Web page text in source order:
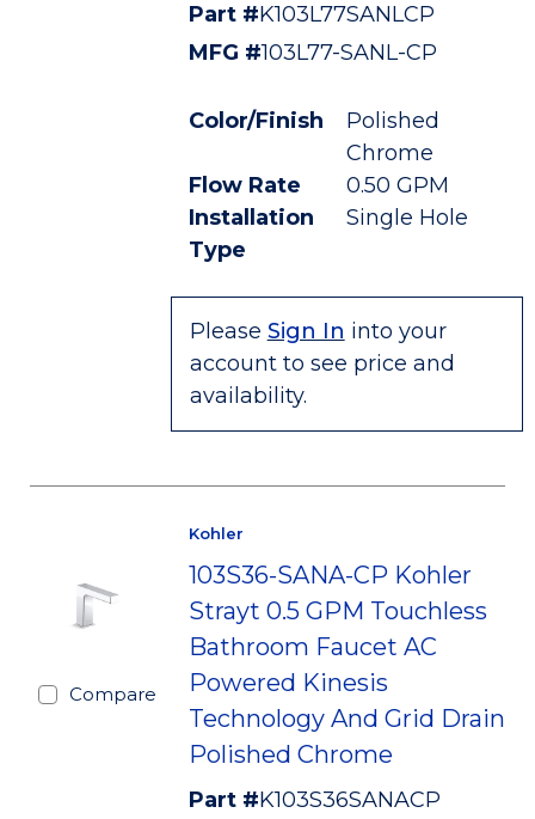
Part #K103L77SANLCP
MFG #103L77-SANL-CP
Color/Finish
Polished
Chrome
Flow Rate
0.50 GPM
Installation
Type
Single Hole
Please Sign In into your
account to see price and
availability.
Compare
Kohler
103S36-SANA-CP Kohler
Strayt 0.5 GPM Touchless
Bathroom Faucet AC
Powered Kinesis
Technology And Grid Drain
Polished Chrome
Part #K103S36SANACP